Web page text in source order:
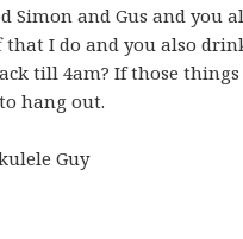
Simon and Gus and you
that I do and you also
till 4am? If those
hang out.
Guy